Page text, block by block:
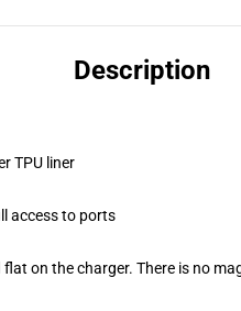
Description
TPU liner
access to ports
on the charger. There is no